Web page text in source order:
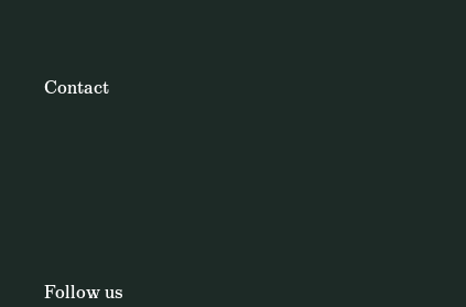
Contact
Follow us